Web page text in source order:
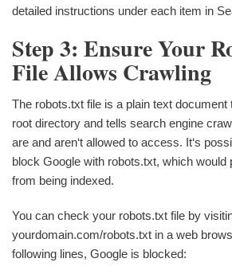
detailed instructions under each item in
Step 3: Ensure Your
File Allows Crawling
The robots.txt file is a plain text document
root directory and tells search engine
are and aren‘t allowed to access. It‘s
block Google with robots.txt, which would
from being indexed.
You can check your robots.txt file by
yourdomain.com/robots.txt in a web
following lines, Google is blocked: